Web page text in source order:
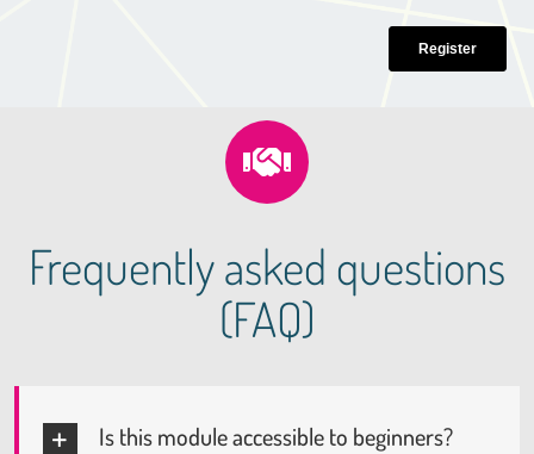
Frequently asked questions
(FAQ)
Is this module accessible to beginners?